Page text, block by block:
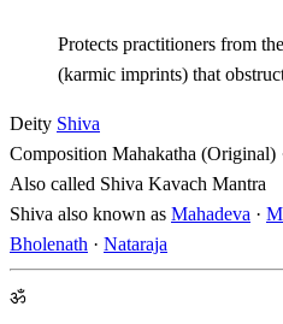
Protects practitioners from
(karmic imprints) that
Deity Shiva
Composition Mahakatha (Original)
Also called Shiva Kavach Mantra
Shiva also known as Mahadeva ·
Bholenath · Nataraja
ॐ